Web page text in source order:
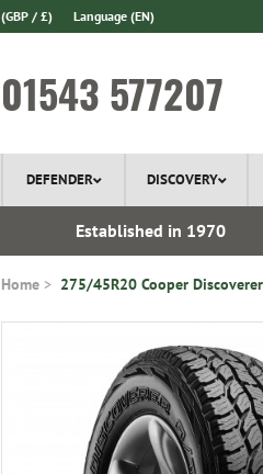
(GBP / £) Language (EN)
01543 577207
DEFENDER DISCOVERY
Established in 1970
Home